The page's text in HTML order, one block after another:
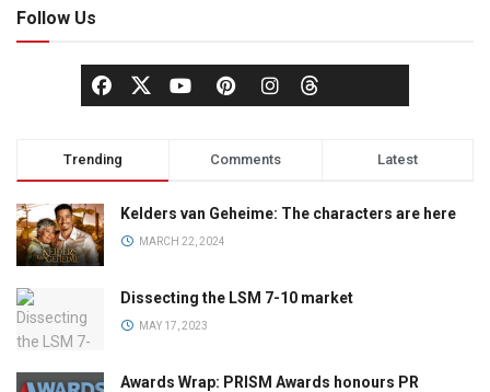
Follow Us
Trending Comments Latest
Kelders van Geheime: The characters are here
MARCH 22, 2024
Dissecting the LSM 7-10 market
MAY 17, 2023
Awards Wrap: PRISM Awards honours PR